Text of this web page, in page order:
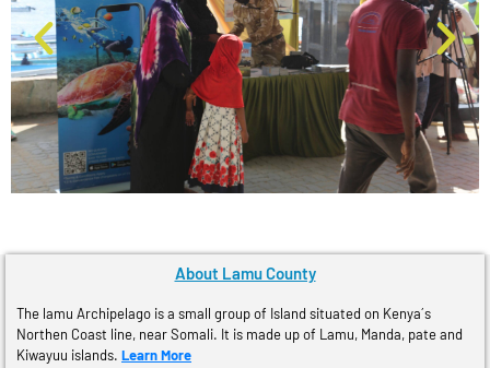
About Lamu County
The lamu Archipelago is a small group of Island situated on Kenya´s
Northen Coast line, near Somali. It is made up of Lamu, Manda, pate and
Kiwayuu islands. Learn More